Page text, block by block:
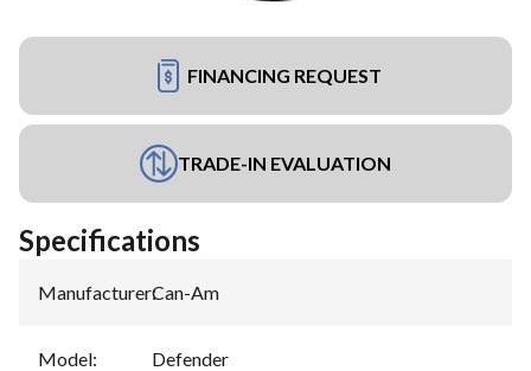
FINANCING REQUEST
TRADE-IN EVALUATION
Specifications
Manufacturer:Can-Am
Model: Defender